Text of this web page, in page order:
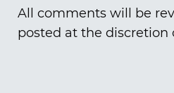
All comments will be
posted at the discretion